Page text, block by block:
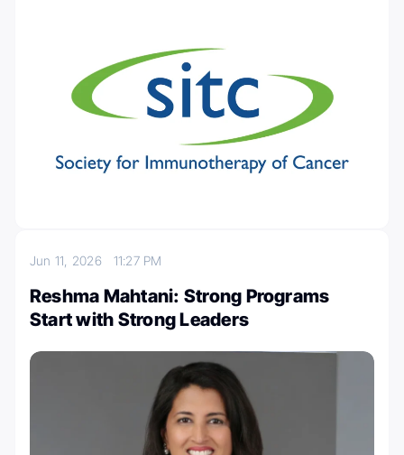
Jun 11, 2026 11:27 PM
Reshma Mahtani: Strong Programs
Start with Strong Leaders